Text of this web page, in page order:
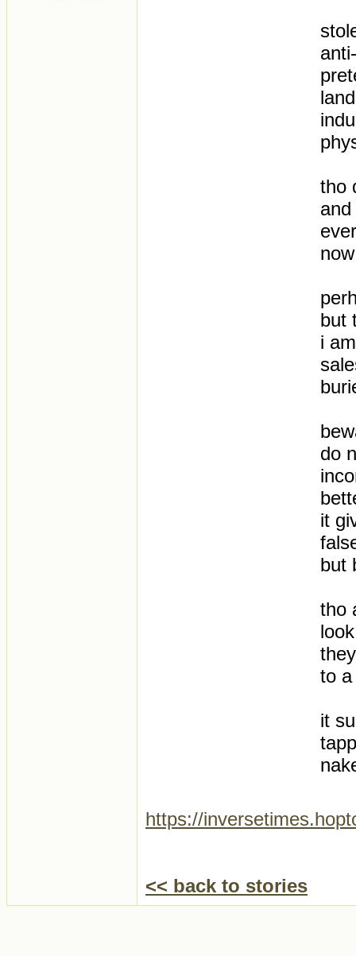
tho
but
i
do
it
but
tho
to
it
https://
<< back to stories